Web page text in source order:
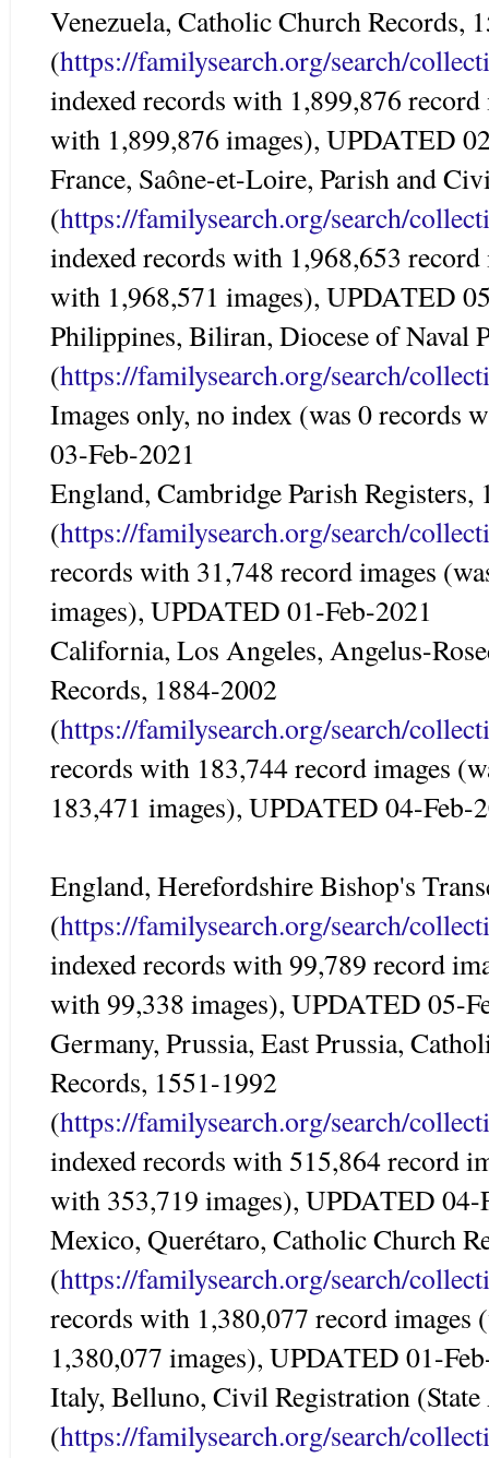
Venezuela, Catholic Church Records,
(https://familysearch.org/search/
indexed records with 1,899,876
with 1,899,876 images), UPDATED
France, Saône-et-Loire, Parish and
(https://familysearch.org/search/
indexed records with 1,968,653
with 1,968,571 images), UPDATED
Philippines, Biliran, Diocese of Naval
(https://familysearch.org/search/
Images only, no index (was 0 records
03-Feb-2021
England, Cambridge Parish Registers,
(https://familysearch.org/search/
records with 31,748 record images
images), UPDATED 01-Feb-2021
California, Los Angeles, Angelus-
Records, 1884-2002
(https://familysearch.org/search/
records with 183,744 record images
183,471 images), UPDATED 04-Feb-
England, Herefordshire Bishop's
(https://familysearch.org/search/
indexed records with 99,789 record
with 99,338 images), UPDATED 05-
Germany, Prussia, East Prussia,
Records, 1551-1992
(https://familysearch.org/search/
indexed records with 515,864 record
with 353,719 images), UPDATED 04-
Mexico, Querétaro, Catholic Church
(https://familysearch.org/search/
records with 1,380,077 record images
1,380,077 images), UPDATED 01-
Italy, Belluno, Civil Registration
(https://familysearch.org/search/